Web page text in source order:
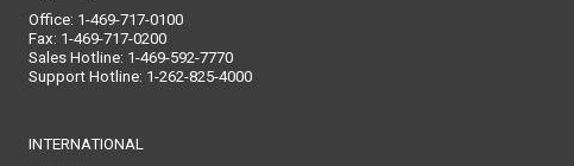
Office: 1-469-717-0100
Fax: 1-469-717-0200
Sales Hotline: 1-469-592-7770
Support Hotline: 1-262-825-4000
INTERNATIONAL